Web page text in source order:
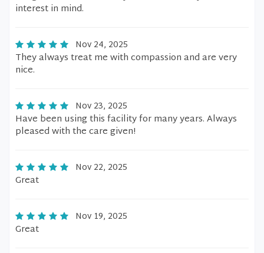
interest in mind.
Nov 24, 2025
They always treat me with compassion and are very
nice.
Nov 23, 2025
Have been using this facility for many years. Always
pleased with the care given!
Nov 22, 2025
Great
Nov 19, 2025
Great